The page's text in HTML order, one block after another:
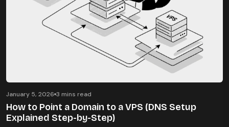
January 5, 2026 3 mins read
How to Point a Domain to a VPS (DNS Setup
Explained Step-by-Step)